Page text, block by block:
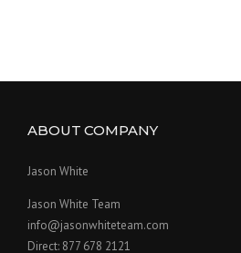
ABOUT COMPANY
Jason White
Jason White Team
info@jasonwhiteteam.com
Direct: 877 678 2121